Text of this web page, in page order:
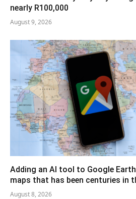
nearly R100,000
August 9, 2026
Adding an AI tool to Google
maps that has been centuries in
August 8, 2026